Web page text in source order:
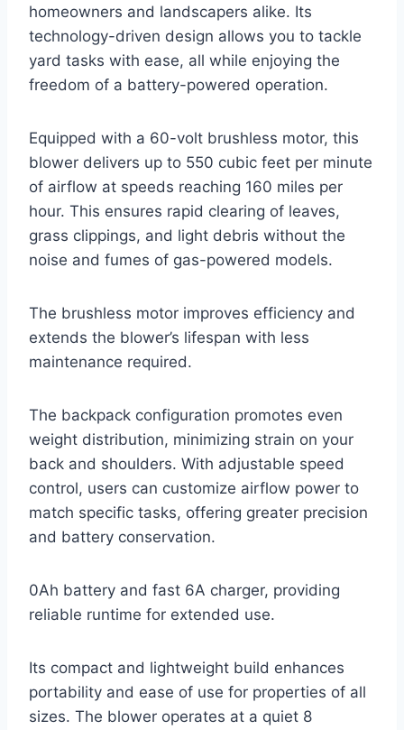
homeowners and landscapers alike. Its
technology-driven design allows you to tackle
yard tasks with ease, all while enjoying the
freedom of a battery-powered operation.
Equipped with a 60-volt brushless motor, this
blower delivers up to 550 cubic feet per minute
of airflow at speeds reaching 160 miles per
hour. This ensures rapid clearing of leaves,
grass clippings, and light debris without the
noise and fumes of gas-powered models.
The brushless motor improves efficiency and
extends the blower’s lifespan with less
maintenance required.
The backpack configuration promotes even
weight distribution, minimizing strain on your
back and shoulders. With adjustable speed
control, users can customize airflow power to
match specific tasks, offering greater precision
and battery conservation.
0Ah battery and fast 6A charger, providing
reliable runtime for extended use.
Its compact and lightweight build enhances
portability and ease of use for properties of all
sizes. The blower operates at a quiet 8